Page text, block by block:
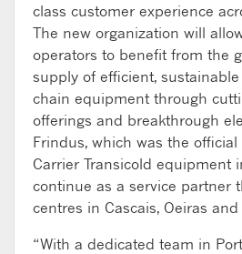
class customer experience
The new organization will
operators to benefit from the
supply of efficient,
chain equipment through
offerings and breakthrough
Frindus, which was the
Carrier Transicold equipment
continue as a service partner
centres in Cascais, Oeiras and
“With a dedicated team in